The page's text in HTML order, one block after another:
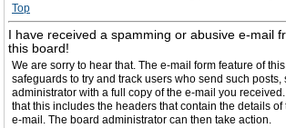
Top
I have received a spamming or abusive e-mail
this board!
We are sorry to hear that. The e-mail form feature of
safeguards to try and track users who send such posts,
administrator with a full copy of the e-mail you
that this includes the headers that contain the details of
e-mail. The board administrator can then take action.